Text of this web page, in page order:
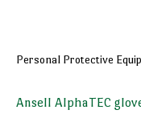
Personal Protective
Ansell AlphaTEC